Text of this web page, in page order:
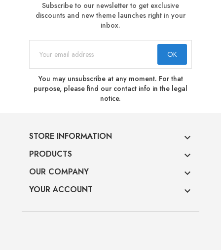
Subscribe to our newsletter to get exclusive
discounts and new theme launches right in your
inbox.
You may unsubscribe at any moment. For that
purpose, please find our contact info in the legal
notice.
STORE INFORMATION 
PRODUCTS 
OUR COMPANY 
YOUR ACCOUNT 